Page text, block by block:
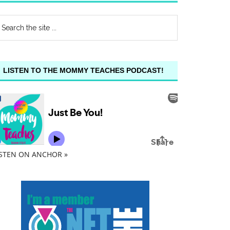
LISTEN TO THE MOMMY TEACHES PODCAST!
ON ANCHOR »